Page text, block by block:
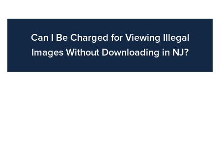
Can I Be Charged for Viewing Illegal
Images Without Downloading in NJ?